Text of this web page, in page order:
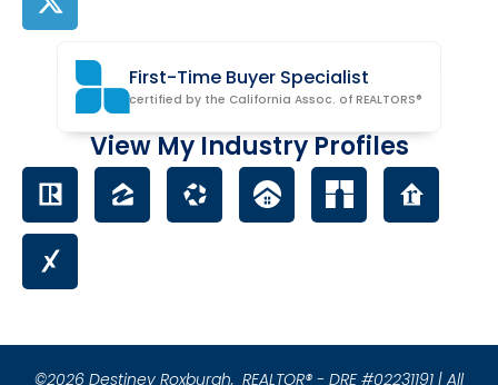
First-Time Buyer Specialist
certified by the California Assoc. of REALTORS®
View My Industry Profiles
©2026 Destiney Roxburgh, REALTOR® - DRE #02231191 | All